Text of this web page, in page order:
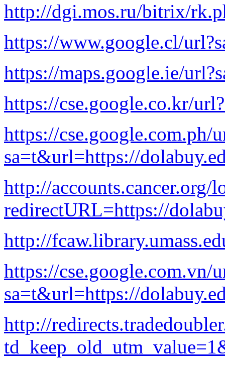
http://dgi.mos.ru/bitrix/
https://www.google.cl/
https://maps.google.ie/
https://cse.google.co.kr/
https://cse.google.com.ph/
sa=t&url=https://
http://accounts.cancer.org/
redirectURL=https://
http://
https://cse.google.com.vn/
sa=t&url=https://
http://